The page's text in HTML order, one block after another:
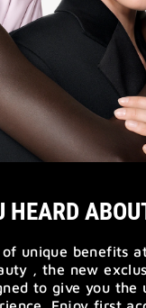
HEARD
unique benefits
, the new
to give you the